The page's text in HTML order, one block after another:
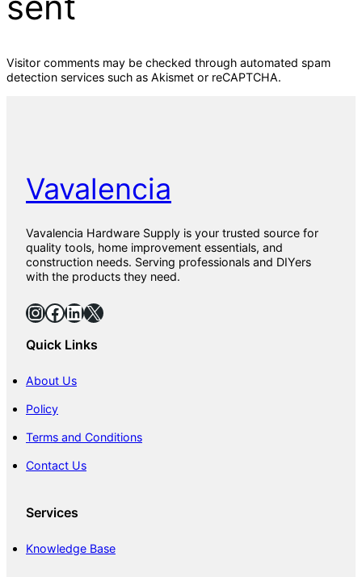
Visitor comments may be checked through automated spam
detection services such as Akismet or reCAPTCHA.
Vavalencia
Vavalencia Hardware Supply is your trusted source for
quality tools, home improvement essentials, and
construction needs. Serving professionals and DIYers
with the products they need.
InstagramFacebook LinkedIn X
Quick Links
About Us
Policy
Terms and Conditions
Contact Us
Services
Knowledge Base